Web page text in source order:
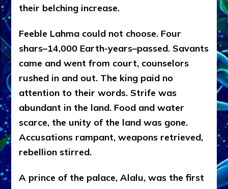
their belching increase.
Feeble Lahma could not choose. Four
shars–14,000 Earth-years–passed. Savants
came and went from court, counselors
rushed in and out. The king paid no
attention to their words. Strife was
abundant in the land. Food and water
scarce, the unity of the land was gone.
Accusations rampant, weapons retrieved,
rebellion stirred.
A prince of the palace, Alalu, was the first